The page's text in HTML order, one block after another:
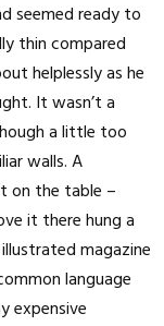
seemed ready to
thin compared
helplessly as he
It wasn’t a
a little too
walls. A
on the table –
it there hung a
magazine
language
expensive